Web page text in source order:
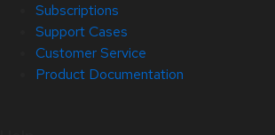
Subscriptions
Support Cases
Customer Service
Product Documentation